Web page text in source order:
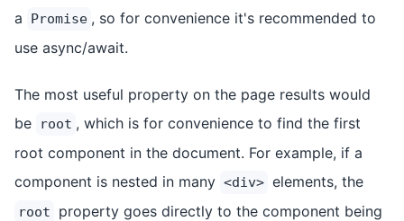
a
Promise , so for convenience it's recommended to
use async/await.
The most useful property on the page results would
be
root , which is for convenience to find the first
root component in the document. For example, if a
component is nested in many <div> elements, the
root
property goes directly to the component being